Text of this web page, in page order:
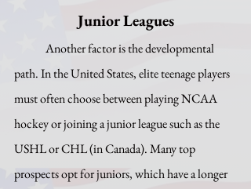
Junior Leagues
path. In the United States, elite teenage players
must often choose between playing NCAA
hockey or joining a junior league such as the
USHL or CHL (in Canada). Many top
prospects opt for juniors, which have a longer